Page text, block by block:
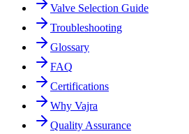
Valve Selection Guide
Troubleshooting
Glossary
FAQ
Certifications
Why Vajra
Quality Assurance